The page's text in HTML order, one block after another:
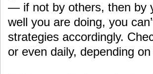
— if not by others, then by
well you are doing, you
strategies accordingly.
or even daily, depending